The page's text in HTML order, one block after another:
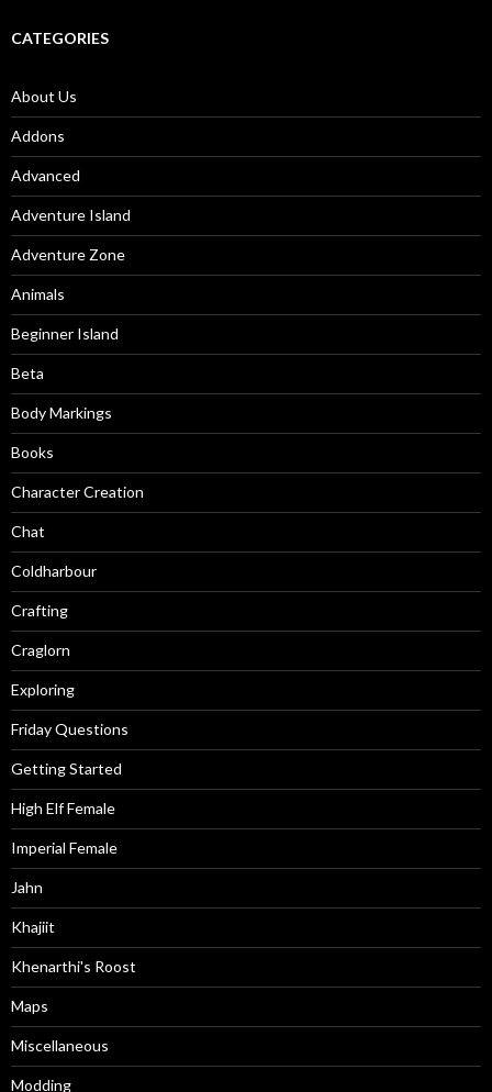
CATEGORIES
About Us
Addons
Advanced
Adventure Island
Adventure Zone
Animals
Beginner Island
Beta
Body Markings
Books
Character Creation
Chat
Coldharbour
Crafting
Craglorn
Exploring
Friday Questions
Getting Started
High Elf Female
Imperial Female
Jahn
Khajiit
Khenarthi's Roost
Maps
Miscellaneous
Modding